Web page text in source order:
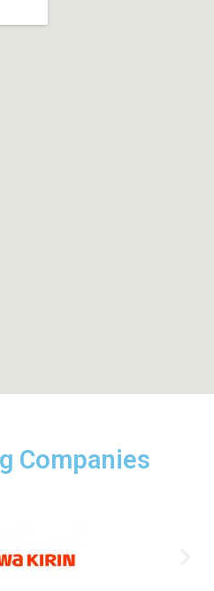
Companies